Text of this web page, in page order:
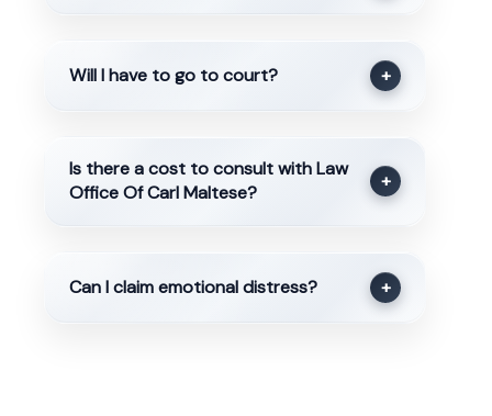
Will I have to go to court? +
Is there a cost to consult with Law
Office Of Carl Maltese?
+
Can I claim emotional distress? +